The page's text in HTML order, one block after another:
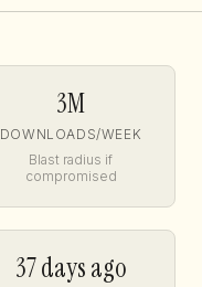
3M
DOWNLOADS/WEEK
Blast radius if
compromised
37 days ago